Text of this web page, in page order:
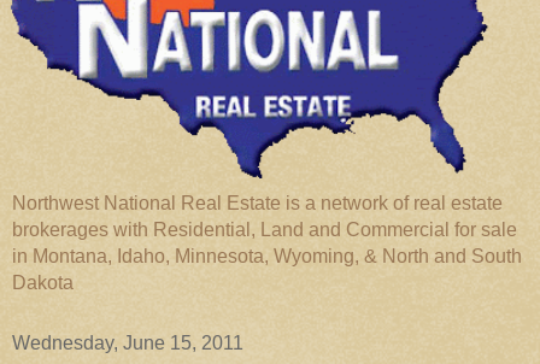
Northwest National Real Estate is a network of real estate
brokerages with Residential, Land and Commercial for sale
in Montana, Idaho, Minnesota, Wyoming, & North and South
Dakota
Wednesday, June 15, 2011